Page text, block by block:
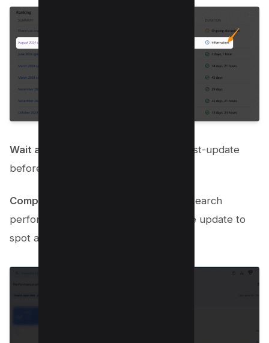
Wait a week
: Give it at least a week post-update
before diving into your analytics.
Compare performance
: Look at your search
performance from before and after the update to
spot any ranking shifts.